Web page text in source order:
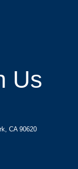
Us
CA 90620